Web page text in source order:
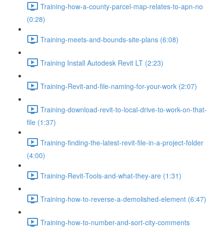
Training-how-a-county-parcel-map-relates-to-apn-no
(0:28)
Training-meets-and-bounds-site-plans (6:08)
Training Install Autodesk Revit LT (2:23)
Training-Revit-and-file-naming-for-your-work (2:07)
Training-download-revit-to-local-drive-to-work-on-that-
file (1:37)
Training-finding-the-latest-revit-file-in-a-project-folder
(4:00)
Training-Revit-Tools-and-what-they-are (1:31)
Training-how-to-reverse-a-demolished-element (6:47)
Training-how-to-number-and-sort-city-comments